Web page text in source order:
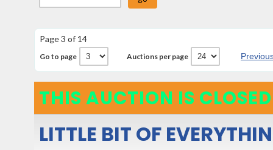
Page 3 of 14
Go to page Auctions per page
THIS AUCTION IS CLOSED
LITTLE BIT OF